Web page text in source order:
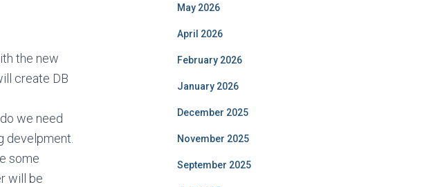
the new
create DB
we need
develpment.
some
will be
May 2026
April 2026
February 2026
January 2026
December 2025
November 2025
September 2025